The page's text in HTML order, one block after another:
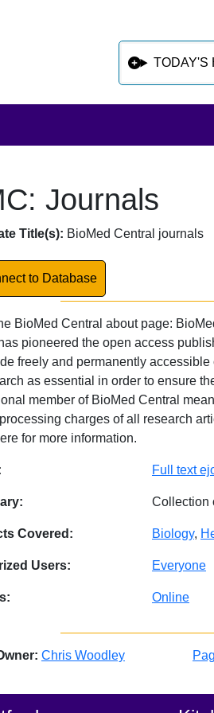
TODAY'S
sidebar after main content
Journals
Overview
Title(s): BioMed Central journals
to Database
to Database
BioMed Central about page:
pioneered the open access
freely and permanently
as essential in order to ensure
member of BioMed Central
charges of all research
for more information.
Details Full text
Collection
Covered: Biology,
Users: Everyone
Online
Chris Woodley